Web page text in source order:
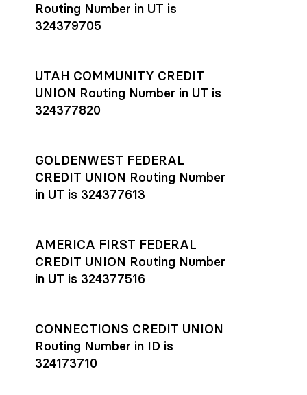
Routing Number in UT is
324379705
UTAH COMMUNITY CREDIT
UNION Routing Number in UT is
324377820
GOLDENWEST FEDERAL
CREDIT UNION Routing Number
in UT is 324377613
AMERICA FIRST FEDERAL
CREDIT UNION Routing Number
in UT is 324377516
CONNECTIONS CREDIT UNION
Routing Number in ID is
324173710